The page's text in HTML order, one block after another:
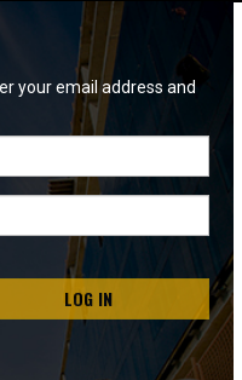
your email address and
LOG IN